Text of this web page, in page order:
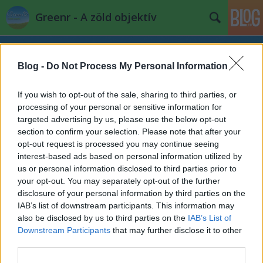
Blog - Do Not Process My Personal Information
If you wish to opt-out of the sale, sharing to third parties, or
processing of your personal or sensitive information for
targeted advertising by us, please use the below opt-out
section to confirm your selection. Please note that after your
opt-out request is processed you may continue seeing
interest-based ads based on personal information utilized by
us or personal information disclosed to third parties prior to
your opt-out. You may separately opt-out of the further
disclosure of your personal information by third parties on the
IAB’s list of downstream participants. This information may
also be disclosed by us to third parties on the IAB’s List of
Downstream Participants that may further disclose it to other
Greenr - A zöld objektív
Címkék » balaton
"Nyomokban puhatestűeket
tartalmazhat"
PPJ•2014. november 28.
Ritkán vásárolok német ipari hulladékot, értem